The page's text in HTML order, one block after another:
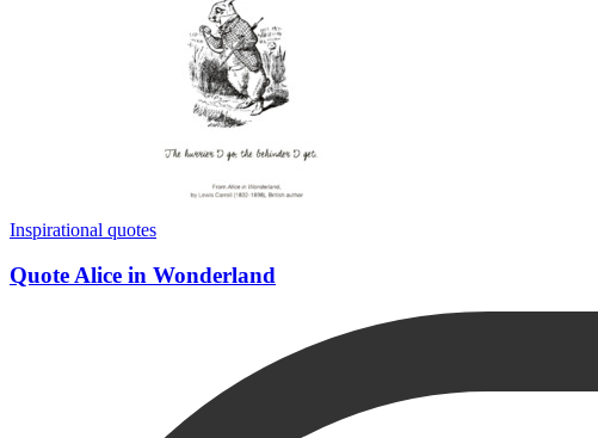
Inspirational quotes
Quote Alice in Wonderland